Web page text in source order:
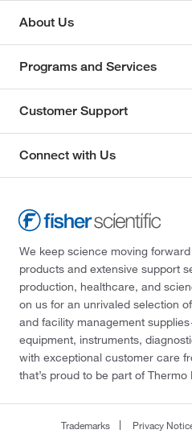
About Us
Programs and Services
Customer Support
Connect with Us
We keep science moving
products and extensive support
production, healthcare, and
on us for an unrivaled selection
and facility management
equipment, instruments,
with exceptional customer care
that’s proud to be part of
Trademarks Privacy